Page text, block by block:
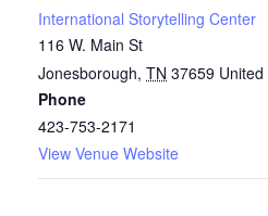
International Storytelling Center
116 W. Main St
Jonesborough, TN 37659
Phone
423-753-2171
View Venue Website